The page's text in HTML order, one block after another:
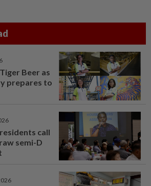
Beer as
prepares to
call
semi-D